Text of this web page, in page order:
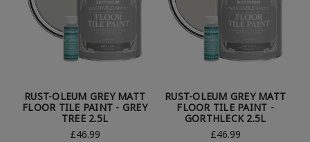
RUST-OLEUM GREY MATT
FLOOR TILE PAINT - GREY
TREE 2.5L
£46.99
RUST-OLEUM GREY MATT
FLOOR TILE PAINT -
GORTHLECK 2.5L
£46.99